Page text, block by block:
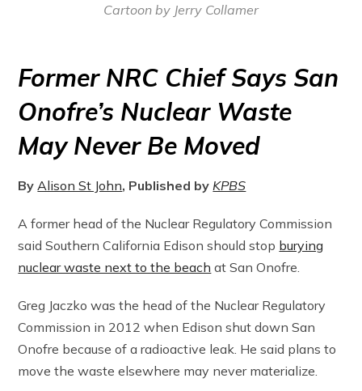
Cartoon by Jerry Collamer
Former NRC Chief Says San
Onofre’s Nuclear Waste
May Never Be Moved
By Alison St John, Published by KPBS
A former head of the Nuclear Regulatory Commission
said Southern California Edison should stop burying
nuclear waste next to the beach at San Onofre.
Greg Jaczko was the head of the Nuclear Regulatory
Commission in 2012 when Edison shut down San
Onofre because of a radioactive leak. He said plans to
move the waste elsewhere may never materialize.